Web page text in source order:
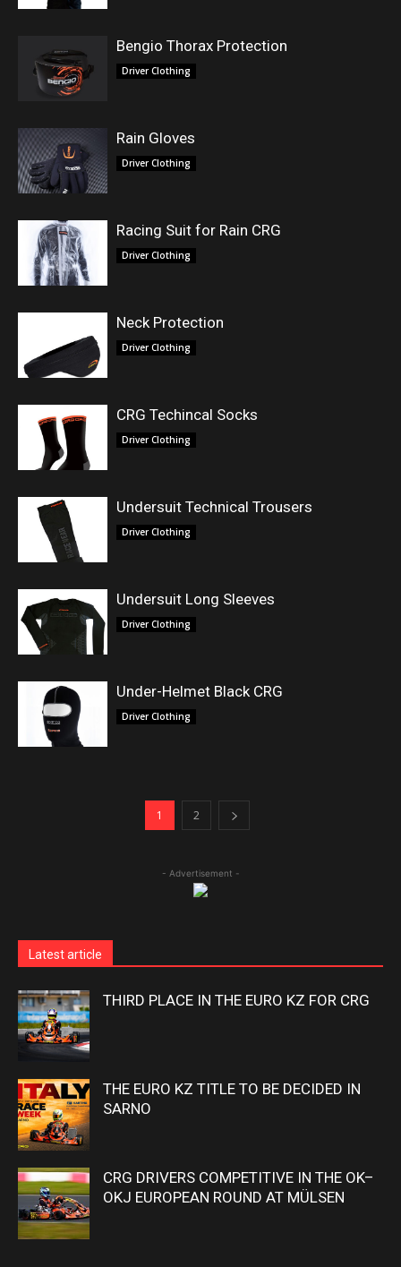
Bengio Thorax Protection
Driver Clothing
Rain Gloves
Driver Clothing
Racing Suit for Rain CRG
Driver Clothing
Neck Protection
Driver Clothing
CRG Techincal Socks
Driver Clothing
Undersuit Technical Trousers
Driver Clothing
Undersuit Long Sleeves
Driver Clothing
Under-Helmet Black CRG
Driver Clothing
1 2
- Advertisement -
Latest article
THIRD PLACE IN THE EURO KZ FOR CRG
THE EURO KZ TITLE TO BE DECIDED IN
SARNO
CRG DRIVERS COMPETITIVE IN THE OK–
OKJ EUROPEAN ROUND AT MÜLSEN